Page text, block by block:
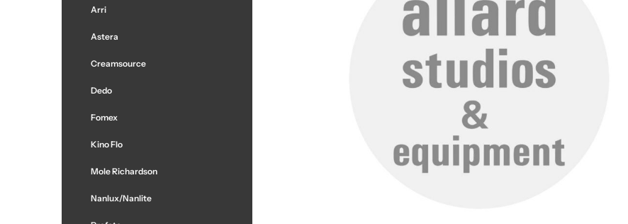
Arri
Astera
Creamsource
Dedo
Fomex
Kino Flo
Mole Richardson
Nanlux/Nanlite